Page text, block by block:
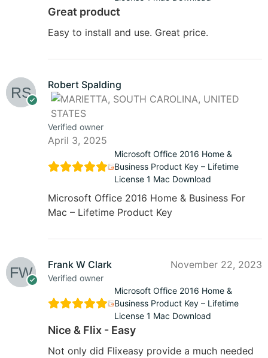
Great product
Easy to install and use. Great price.
Robert Spalding
Verified owner
April 3, 2025
Microsoft Office 2016 Home &
Business Product Key – Lifetime
License 1 Mac Download
Microsoft Office 2016 Home & Business For
Mac – Lifetime Product Key
Frank W Clark
Verified owner
November 22, 2023
Microsoft Office 2016 Home &
Business Product Key – Lifetime
License 1 Mac Download
Nice & Flix - Easy
Not only did Flixeasy provide a much needed